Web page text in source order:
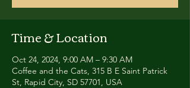
Time & Location
Oct 24, 2024, 9:00 AM – 9:30 AM
Coffee and the Cats, 315 B E Saint Patrick
St, Rapid City, SD 57701, USA